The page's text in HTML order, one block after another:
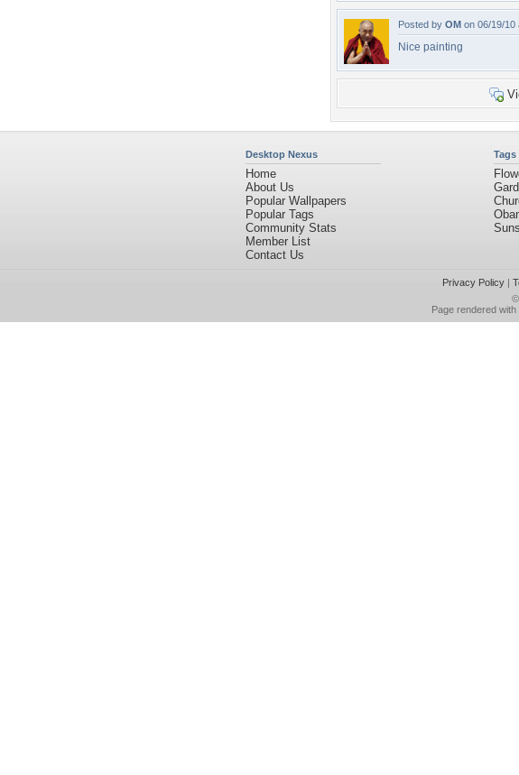
Posted by OM on 06/19/10
Nice painting
Desktop Nexus
Home
About Us
Popular Wallpapers
Popular Tags
Community Stats
Member List
Contact Us
Privacy Policy|
Page rendered